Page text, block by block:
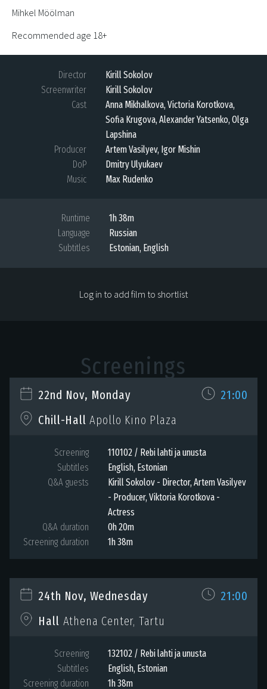
Mihkel Möölman
Recommended age 18+
Director
Kirill Sokolov
Screenwriter
Kirill Sokolov
Cast
Anna Mikhalkova, Victoria Korotkova,
Sofia Krugova, Alexander Yatsenko, Olga
Lapshina
Producer
Artem Vasilyev, Igor Mishin
DoP
Dmitry Ulyukaev
Music
Max Rudenko
Runtime
1h 38m
Language
Russian
Subtitles
Estonian, English
Log in to add film to shortlist
Screenings
22nd Nov, Monday
21:00
Chill-Hall Apollo Kino Plaza
Screening
110102 / Rebi lahti ja unusta
Subtitles
English, Estonian
Q&A guests
Kirill Sokolov - Director, Artem Vasilyev
- Producer, Viktoria Korotkova -
Actress
Q&A duration
0h 20m
Screening duration
1h 38m
24th Nov, Wednesday
21:00
Hall Athena Center, Tartu
Screening
132102 / Rebi lahti ja unusta
Subtitles
English, Estonian
Screening duration
1h 38m